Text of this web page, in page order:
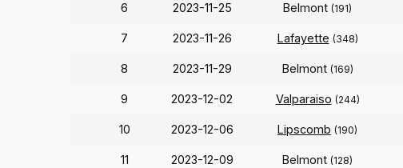
6 2023-11-25 Belmont (191)
7 2023-11-26 Lafayette (348)
8 2023-11-29 Belmont (169)
9 2023-12-02 Valparaiso (244)
10 2023-12-06 Lipscomb (190)
11 2023-12-09 Belmont (128)